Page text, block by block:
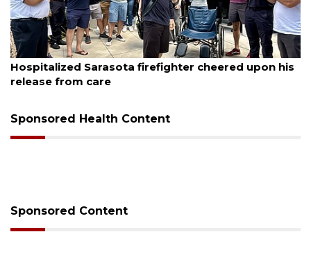
August 6, 2026
Hospitalized Sarasota firefighter cheered upon his
release from care
Sponsored Health Content
Sponsored Content